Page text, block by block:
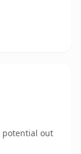
potential out